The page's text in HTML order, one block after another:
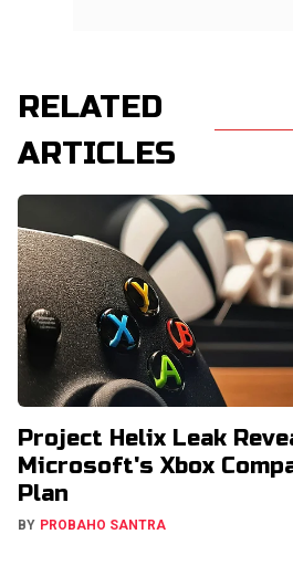
RELATED
ARTICLES
Project Helix Leak
Microsoft's Xbox
Plan
BY PROBAHO SANTRA